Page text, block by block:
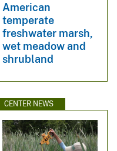
American
temperate
freshwater marsh,
wet meadow and
shrubland
CENTER NEWS